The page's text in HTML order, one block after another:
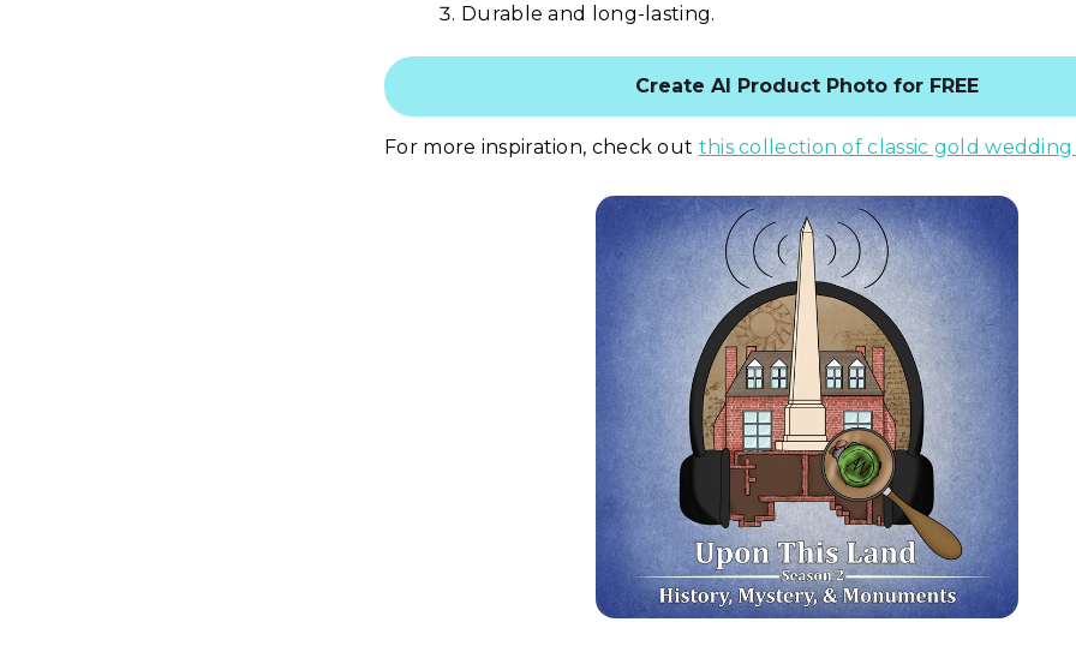
Durable and long-lasting.
Create AI Product Photo for FREE
For more inspiration, check out this collection of classic gold